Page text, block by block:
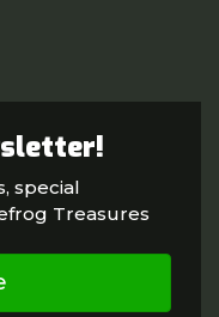
special
Treasures